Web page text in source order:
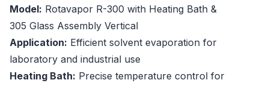
Model: Rotavapor R-300 with Heating Bath &
305 Glass Assembly Vertical
Application: Efficient solvent evaporation for
laboratory and industrial use
Heating Bath: Precise temperature control for